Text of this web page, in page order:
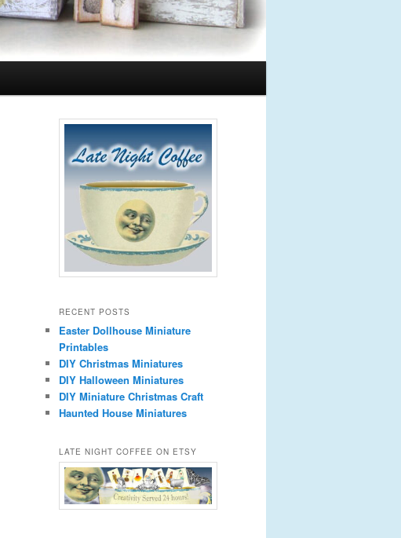
RECENT POSTS
Easter Dollhouse Miniature
Printables
DIY Christmas Miniatures
DIY Halloween Miniatures
DIY Miniature Christmas Craft
Haunted House Miniatures
LATE NIGHT COFFEE ON ETSY